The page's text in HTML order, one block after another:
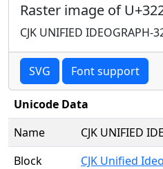
Raster image of
CJK UNIFIED IDEOGRAPH-
SVG Font support
Unicode Data
Name
CJK UNIFIED
Block
CJK Unified